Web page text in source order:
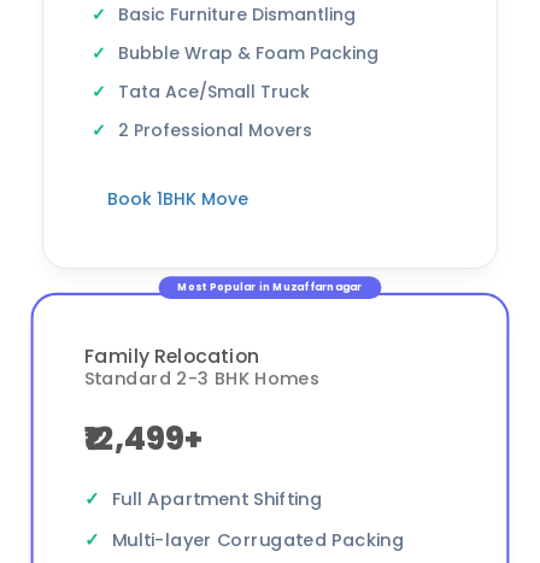
Basic Furniture Dismantling
Bubble Wrap & Foam Packing
Tata Ace/Small Truck
2 Professional Movers
Book 1BHK Move
Most Popular in Muzaffarnagar
Family Relocation
Standard 2-3 BHK Homes
₹12,499+
Full Apartment Shifting
Multi-layer Corrugated Packing